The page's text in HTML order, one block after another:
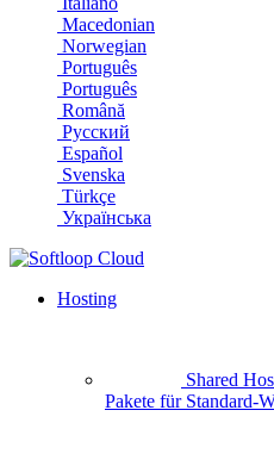
Macedonian
Norwegian
Português
Português
Română
Русский
Español
Svenska
Türkçe
Українська
Hosting
Shared
Pakete für Standard-